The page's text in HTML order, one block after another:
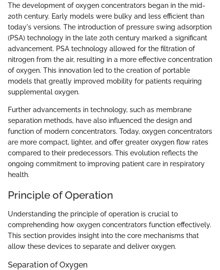
The development of oxygen concentrators began in the mid-
20th century. Early models were bulky and less efficient than
today's versions. The introduction of pressure swing adsorption
(PSA) technology in the late 20th century marked a significant
advancement. PSA technology allowed for the filtration of
nitrogen from the air, resulting in a more effective concentration
of oxygen. This innovation led to the creation of portable
models that greatly improved mobility for patients requiring
supplemental oxygen.
Further advancements in technology, such as membrane
separation methods, have also influenced the design and
function of modern concentrators. Today, oxygen concentrators
are more compact, lighter, and offer greater oxygen flow rates
compared to their predecessors. This evolution reflects the
ongoing commitment to improving patient care in respiratory
health.
Principle of Operation
Understanding the principle of operation is crucial to
comprehending how oxygen concentrators function effectively.
This section provides insight into the core mechanisms that
allow these devices to separate and deliver oxygen.
Separation of Oxygen